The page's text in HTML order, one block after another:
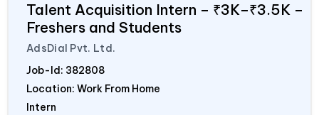
Talent Acquisition Intern – ₹3K–₹3.5K –
Freshers and Students
AdsDial Pvt. Ltd.
Job-Id: 382808
Location: Work From Home
Intern